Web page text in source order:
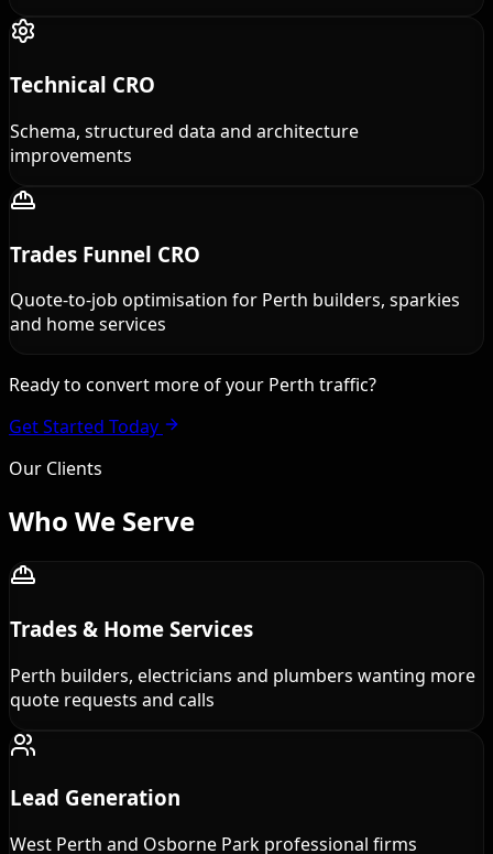
Technical CRO
Schema, structured data and architecture
improvements
Trades Funnel CRO
Quote-to-job optimisation for Perth builders, sparkies
and home services
Ready to convert more of your Perth traffic?
Get Started Today
Our Clients
Who We Serve
Trades & Home Services
Perth builders, electricians and plumbers wanting more
quote requests and calls
Lead Generation
West Perth and Osborne Park professional firms